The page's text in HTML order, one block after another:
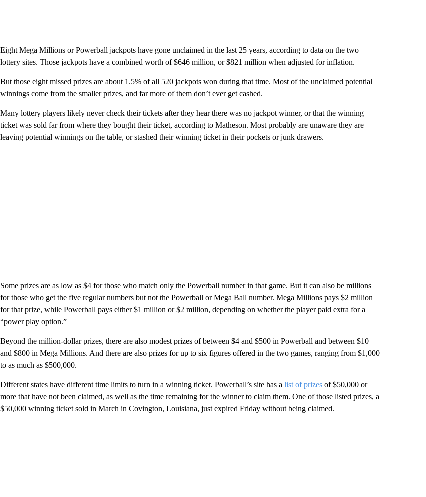
Eight Mega Millions or Powerball jackpots have gone unclaimed in the last 25 years, according to data on the two
lottery sites. Those jackpots have a combined worth of $646 million, or $821 million when adjusted for inflation.
But those eight missed prizes are about 1.5% of all 520 jackpots won during that time. Most of the unclaimed potential
winnings come from the smaller prizes, and far more of them don’t ever get cashed.
Many lottery players likely never check their tickets after they hear there was no jackpot winner, or that the winning
ticket was sold far from where they bought their ticket, according to Matheson. Most probably are unaware they are
leaving potential winnings on the table, or stashed their winning ticket in their pockets or junk drawers.
Some prizes are as low as $4 for those who match only the Powerball number in that game. But it can also be millions
for those who get the five regular numbers but not the Powerball or Mega Ball number. Mega Millions pays $2 million
for that prize, while Powerball pays either $1 million or $2 million, depending on whether the player paid extra for a
“power play option.”
Beyond the million-dollar prizes, there are also modest prizes of between $4 and $500 in Powerball and between $10
and $800 in Mega Millions. And there are also prizes for up to six figures offered in the two games, ranging from $1,000
to as much as $500,000.
Different states have different time limits to turn in a winning ticket. Powerball’s site has a list of prizesof $50,000 or
more that have not been claimed, as well as the time remaining for the winner to claim them. One of those listed prizes, a
$50,000 winning ticket sold in March in Covington, Louisiana, just expired Friday without being claimed.